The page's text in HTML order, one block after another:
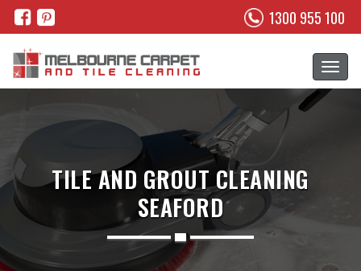
1300 955 100
TILE AND GROUT CLEANING
SEAFORD